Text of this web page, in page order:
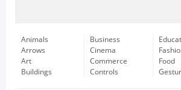
Animals
Arrows
Art
Buildings
Business
Cinema
Commerce
Controls
Food